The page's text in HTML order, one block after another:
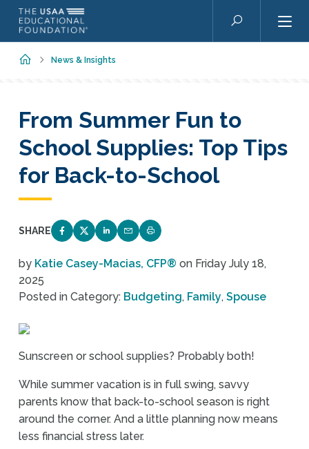
Skip to main content
Search
HomeNews & Insights
From Summer Fun to
School Supplies: Top Tips
for Back-to-School
SHARE
SHARE ON FACEBOOK
SHARE ON TWITTER
SHARE ON LINKEDIN
EMAIL LINK TO THIS QUIZ
PRINT PAGE
by Katie Casey-Macias, CFP® on Friday July 18,
2025
Posted in Category: Budgeting, Family,Spouse
Sunscreen or school supplies? Probably both!
While summer vacation is in full swing, savvy
parents know that back-to-school season is right
around the corner. And a little planning now means
less financial stress later.